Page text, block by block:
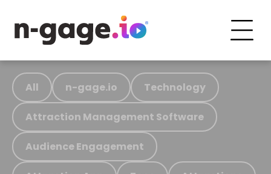
All n-gage.io Technology
Attraction Management Software
Audience Engagement